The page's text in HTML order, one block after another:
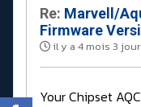
Re: Marvell/
Firmware
il y a 4 mois 3
Your Chipset